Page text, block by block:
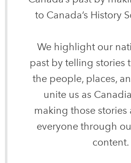
to Canada’s History
We highlight our
past by telling stories
the people, places,
unite us as
making those stories
everyone through
content.